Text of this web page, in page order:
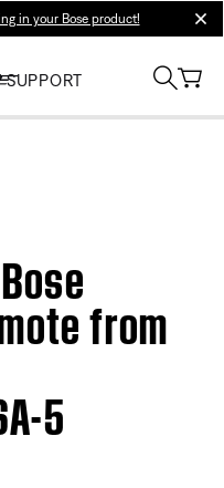
in your Bose product!
SUPPORT
from
5